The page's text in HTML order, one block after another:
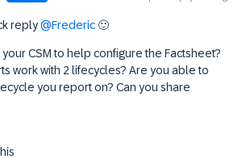
reply@Frederic🙂
CSM to help configure the Factsheet?
work with 2 lifecycles? Are you able to
you report on? Can you share